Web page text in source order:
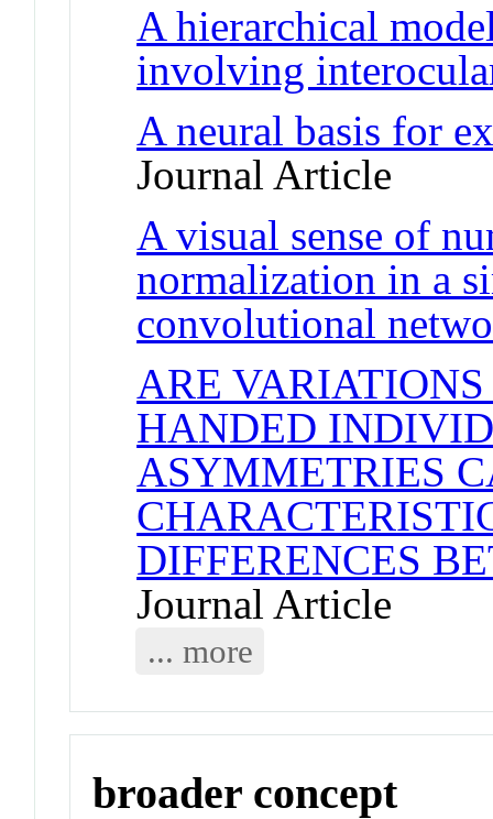
A hierarchical
involving
A neural basis for
Journal Article
A visual sense of
normalization in a
convolutional
ARE
HANDED
ASYMMETRIES
DIFFERENCES
Journal Article
... more
broader concept